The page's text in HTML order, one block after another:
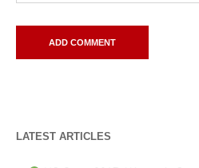
LATEST ARTICLES